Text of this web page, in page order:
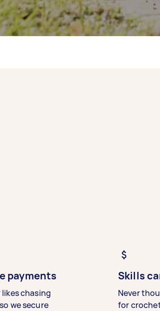
payments
chasing
we secure
Skills
Never
for